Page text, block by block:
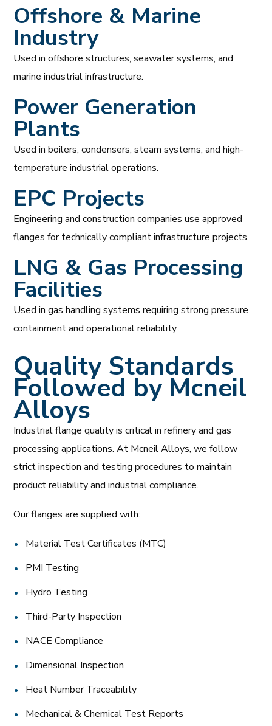
Offshore & Marine
Industry
Used in offshore structures, seawater systems, and
marine industrial infrastructure.
Power Generation
Plants
Used in boilers, condensers, steam systems, and high-
temperature industrial operations.
EPC Projects
Engineering and construction companies use approved
flanges for technically compliant infrastructure projects.
LNG & Gas Processing
Facilities
Used in gas handling systems requiring strong pressure
containment and operational reliability.
Quality Standards
Followed by Mcneil
Alloys
Industrial flange quality is critical in refinery and gas
processing applications. At Mcneil Alloys, we follow
strict inspection and testing procedures to maintain
product reliability and industrial compliance.
Our flanges are supplied with:
Material Test Certificates (MTC)
PMI Testing
Hydro Testing
Third-Party Inspection
NACE Compliance
Dimensional Inspection
Heat Number Traceability
Mechanical & Chemical Test Reports